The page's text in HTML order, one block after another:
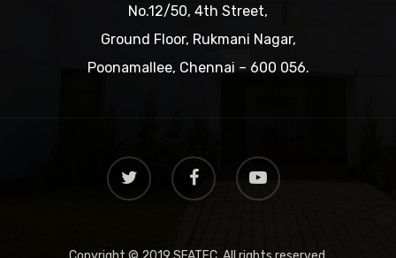
No.12/50, 4th Street,
Ground Floor, Rukmani Nagar,
Poonamallee, Chennai – 600 056.